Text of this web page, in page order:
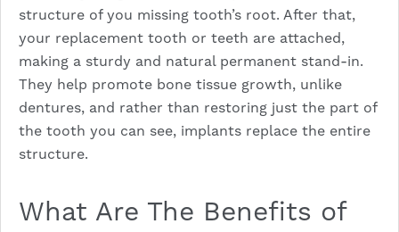
structure of you missing tooth’s root. After that,
your replacement tooth or teeth are attached,
making a sturdy and natural permanent stand-in.
They help promote bone tissue growth, unlike
dentures, and rather than restoring just the part of
the tooth you can see, implants replace the entire
structure.
What Are The Benefits of